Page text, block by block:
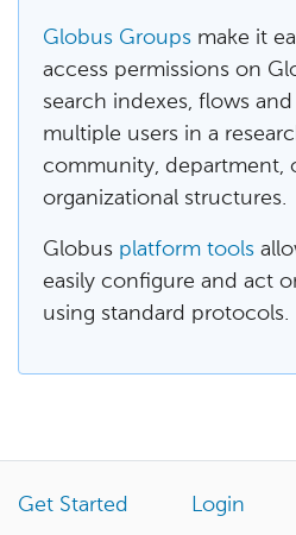
Globus Groups make it
access permissions on
search indexes, flows
multiple users in a
community, department,
organizational structures.
Globus platform tools
easily configure and act
using standard protocols.
Get Started Login